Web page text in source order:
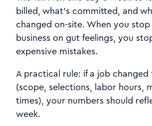
billed, what’s committed, and
changed on-site. When you
business on gut feelings, you
expensive mistakes.
A practical rule: if a job changed
(scope, selections, labor hours,
times), your numbers should
week.